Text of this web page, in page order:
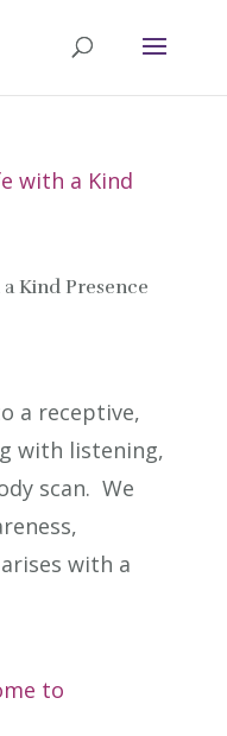
Kind Presence
a receptive,
with listening,
scan. We
with a